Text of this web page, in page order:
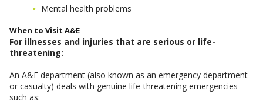
Mental health problems
When to Visit A&E
For illnesses and injuries that are serious or life-
threatening:
An A&E department (also known as an emergency department
or casualty) deals with genuine life-threatening emergencies
such as: